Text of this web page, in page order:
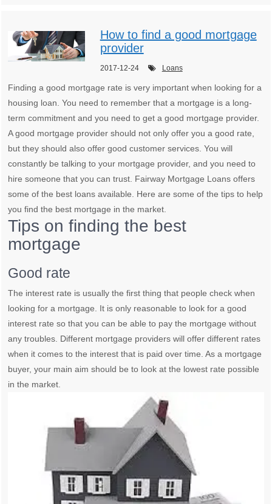
How to find a good mortgage
provider
2017-12-24 Loans
Finding a good mortgage rate is very important when looking for a
housing loan. You need to remember that a mortgage is a long-
term commitment and you need to get a good mortgage provider.
A good mortgage provider should not only offer you a good rate,
but they should also offer good customer services. You will
constantly be talking to your mortgage provider, and you need to
hire someone that you can trust. Fairway Mortgage Loans offers
some of the best loans available. Here are some of the tips to help
you find the best mortgage in the market.
Tips on finding the best
mortgage
Good rate
The interest rate is usually the first thing that people check when
looking for a mortgage. It is only reasonable to look for a good
interest rate so that you can be able to pay the mortgage without
any troubles. Different mortgage providers will offer different rates
when it comes to the interest that is paid over time. As a mortgage
buyer, your main aim should be to look at the lowest rate possible
in the market.